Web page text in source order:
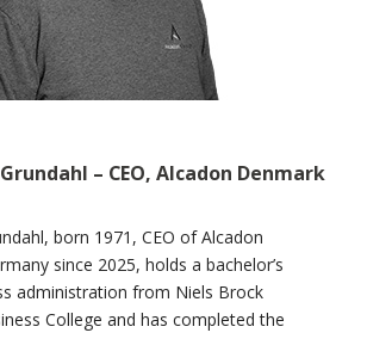
– CEO, Alcadon Denmark
born 1971, CEO of Alcadon
since 2025, holds a bachelor’s
administration from Niels Brock
College and has completed the